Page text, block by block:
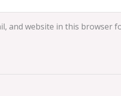
and website in this browser